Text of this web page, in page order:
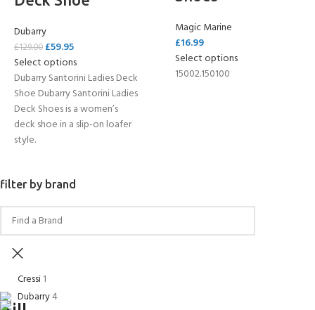
filter by brand
Cressi1
Dubarry4
Dubarry
£129.00 £59.95
Select options
Dubarry Santorini Ladies Deck
Shoe Dubarry Santorini Ladies
Deck Shoes is a women’s
deck shoe in a slip-on loafer
style.
Magic Marine
£16.99
Select options
15002.150100